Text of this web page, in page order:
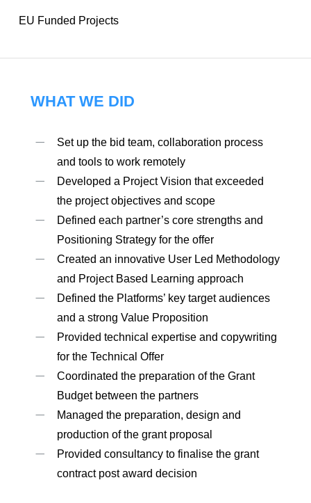
EU Funded Projects
WHAT WE DID
Set up the bid team, collaboration process
and tools to work remotely
Developed a Project Vision that exceeded
the project objectives and scope
Defined each partner’s core strengths and
Positioning Strategy for the offer
Created an innovative User Led Methodology
and Project Based Learning approach
Defined the Platforms’ key target audiences
and a strong Value Proposition
Provided technical expertise and copywriting
for the Technical Offer
Coordinated the preparation of the Grant
Budget between the partners
Managed the preparation, design and
production of the grant proposal
Provided consultancy to finalise the grant
contract post award decision